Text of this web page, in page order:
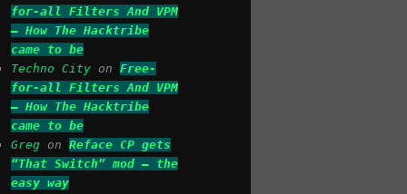
for-all Filters And VPM
– How The Hacktribe
came to be
Techno City on Free-
for-all Filters And VPM
– How The Hacktribe
came to be
Greg on Reface CP gets
“That Switch” mod – the
easy way